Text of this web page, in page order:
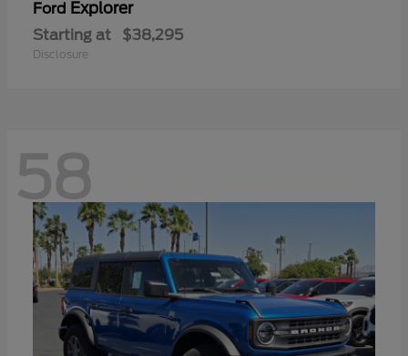
Ford Explorer
Starting at $38,295
Disclosure
58